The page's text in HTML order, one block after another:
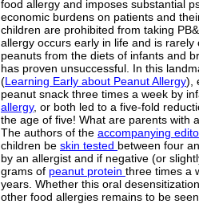
food allergy and imposes substantial
economic burdens on patients and
children are prohibited from taking
allergy occurs early in life and is rarely
peanuts from the diets of infants and
has proven unsuccessful. In this
(Learning Early about Peanut Allergy),
peanut snack three times a week by
allergy, or both led to a five-fold
the age of five! What are parents with
The authors of the accompanying
children be skin tested between four
by an allergist and if negative (or
grams of peanut protein three times a
years. Whether this oral
other food allergies remains to be